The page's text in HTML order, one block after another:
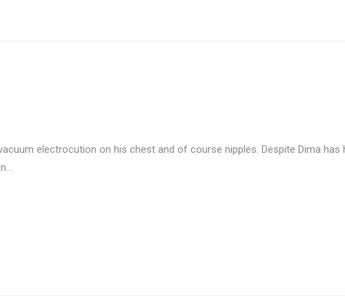
electrocution on his chest and of course nipples. Despite Dima